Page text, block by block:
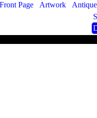
Front Page Artwork